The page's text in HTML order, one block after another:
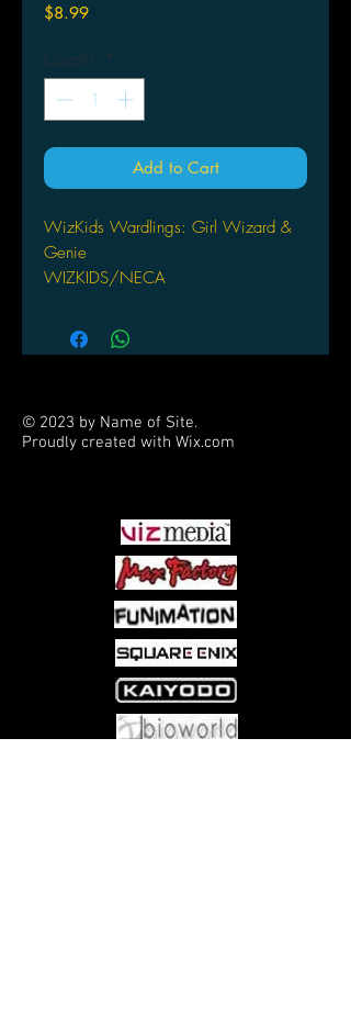
$8.99Price
Quantity *
Add to Cart
WizKids Wardlings: Girl Wizard &
Genie
WIZKIDS/NECA
© 2023 by Name of Site.
Proudly created with Wix.com